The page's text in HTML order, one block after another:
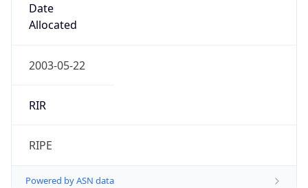
Date
Allocated
2003-05-22
RIR
RIPE
Powered by ASN data